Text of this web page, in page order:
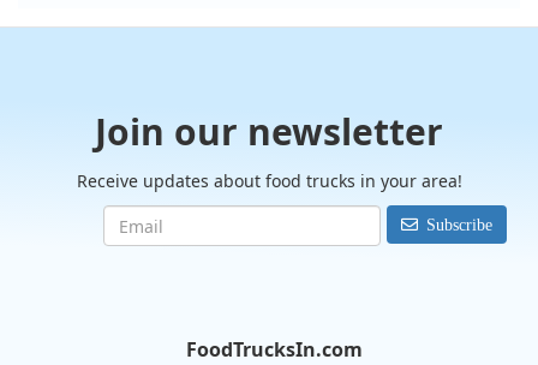
Join our newsletter
Receive updates about food trucks in your area!
Subscribe
FoodTrucksIn.com